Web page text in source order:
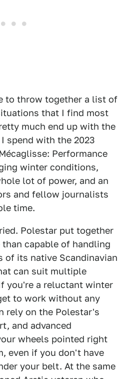
to throw together a list of
that I find most
much end up with the
spend with the 2023
Performance
winter conditions,
lot of power, and an
and fellow journalists
time.
Polestar put together
capable of handling
its native Scandinavian
can suit multiple
you're a reluctant winter
to work without any
rely on the Polestar's
and advanced
wheels pointed right
even if you don't have
your belt. At the same